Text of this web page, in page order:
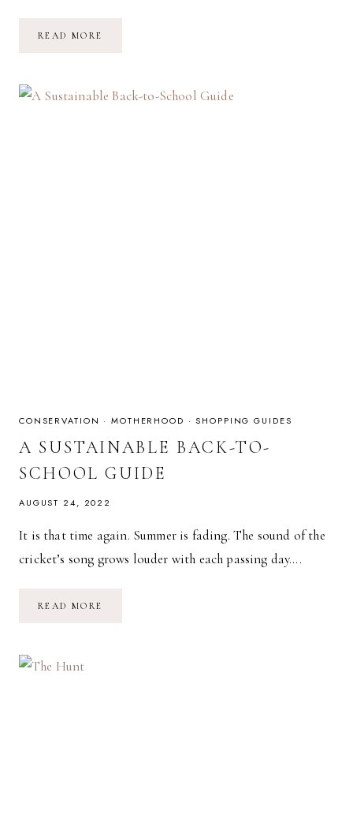
READ MORE
CONSERVATION ·MOTHERHOOD ·SHOPPING GUIDES
A SUSTAINABLE BACK-TO-
SCHOOL GUIDE
AUGUST 24, 2022
It is that time again. Summer is fading. The sound of the
cricket’s song grows louder with each passing day….
READ MORE